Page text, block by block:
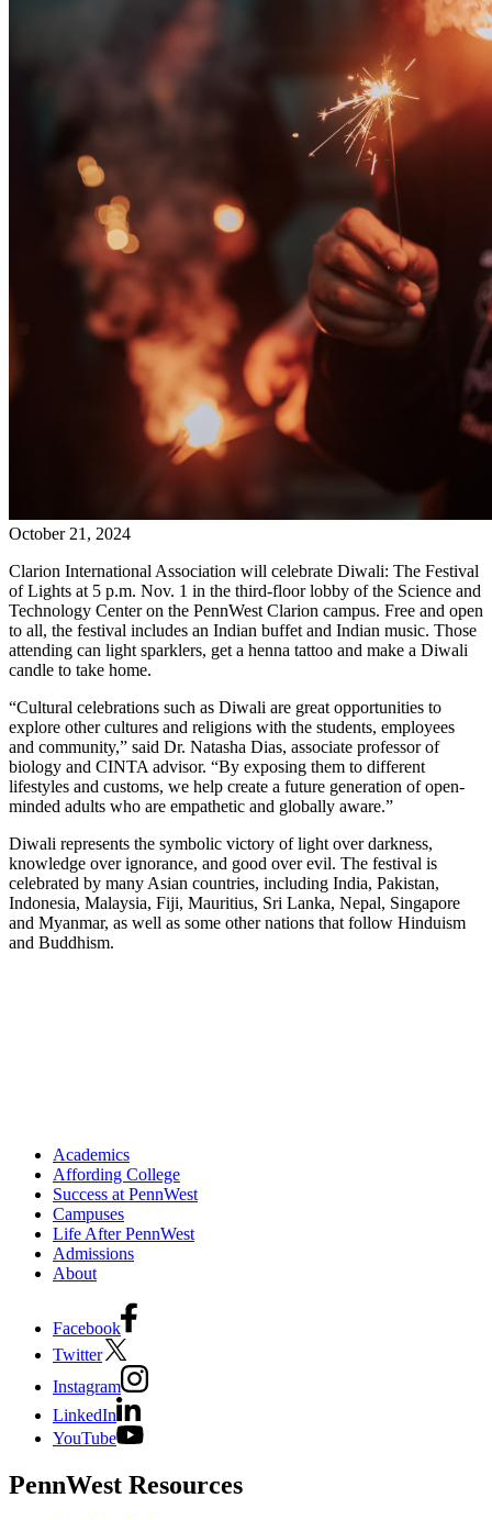
October 21, 2024
Clarion International Association will celebrate Diwali: The Festival
of Lights at 5 p.m. Nov. 1 in the third-floor lobby of the Science and
Technology Center on the PennWest Clarion campus. Free and open
to all, the festival includes an Indian buffet and Indian music. Those
attending can light sparklers, get a henna tattoo and make a Diwali
candle to take home.
“Cultural celebrations such as Diwali are great opportunities to
explore other cultures and religions with the students, employees
and community,” said Dr. Natasha Dias, associate professor of
biology and CINTA advisor. “By exposing them to different
lifestyles and customs, we help create a future generation of open-
minded adults who are empathetic and globally aware.”
Diwali represents the symbolic victory of light over darkness,
knowledge over ignorance, and good over evil. The festival is
celebrated by many Asian countries, including India, Pakistan,
Indonesia, Malaysia, Fiji, Mauritius, Sri Lanka, Nepal, Singapore
and Myanmar, as well as some other nations that follow Hinduism
and Buddhism.
Academics
Affording College
Success at PennWest
Campuses
Life After PennWest
Admissions
About
Facebook
Twitter
Instagram
LinkedIn
YouTube
PennWest Resources